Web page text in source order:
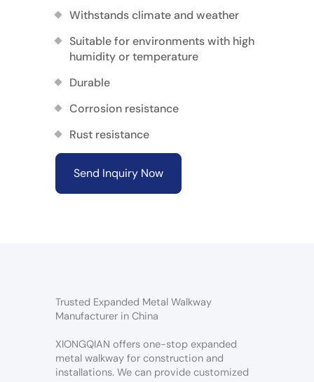
Withstands climate and weather
Suitable for environments with high
humidity or temperature
Durable
Corrosion resistance
Rust resistance
Send Inquiry Now
Trusted Expanded Metal Walkway
Manufacturer in China
XIONGQIAN offers one-stop expanded
metal walkway for construction and
installations. We can provide customized